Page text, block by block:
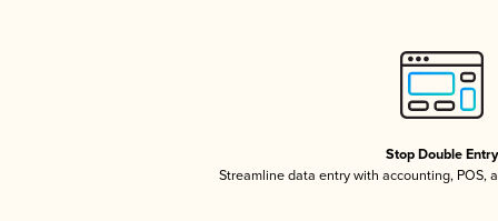
Stop Double Entry
Streamline data entry with accounting, POS,